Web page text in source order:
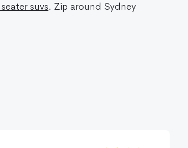
suvs. Zip around Sydney